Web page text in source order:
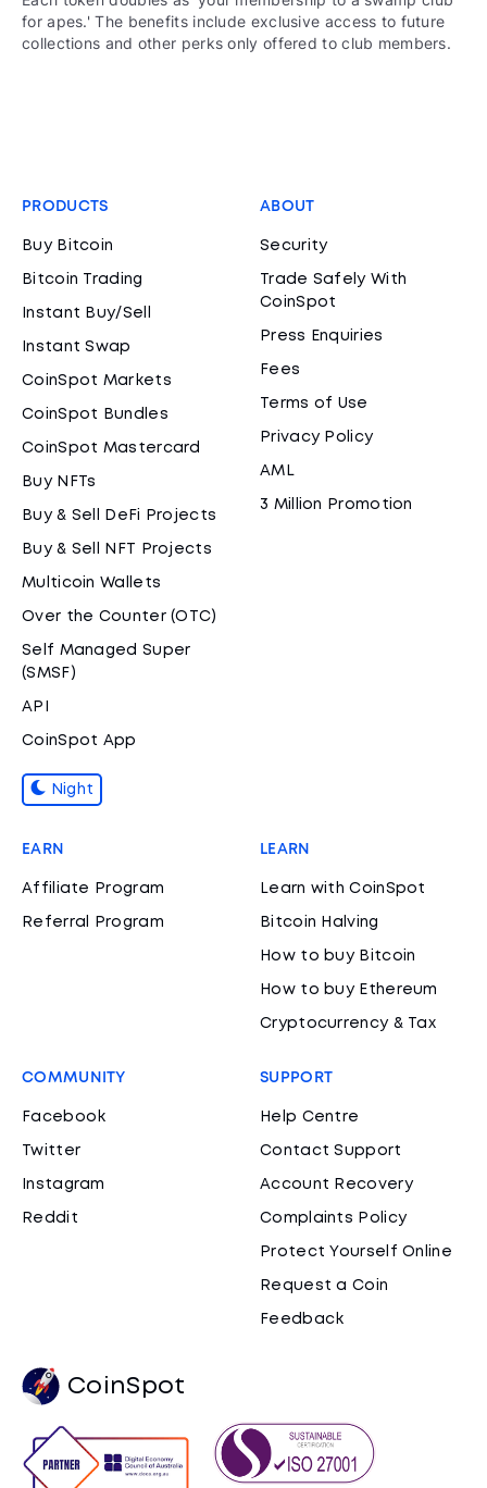
for apes.' The benefits include exclusive access to future
collections and other perks only offered to club members.
PRODUCTS
Buy Bitcoin
Bitcoin Trading
Instant Buy/Sell
Instant Swap
CoinSpot Markets
CoinSpot Bundles
CoinSpot Mastercard
Buy NFTs
Buy & Sell DeFi Projects
Buy & Sell NFT Projects
Multicoin Wallets
Over the Counter (OTC)
Self Managed Super
(SMSF)
API
CoinSpot App
Night
ABOUT
Security
Trade Safely With
CoinSpot
Press Enquiries
Fees
Terms of Use
Privacy Policy
AML
3 Million Promotion
EARN
Affiliate Program
Referral Program
LEARN
Learn with CoinSpot
Bitcoin Halving
How to buy Bitcoin
How to buy Ethereum
Cryptocurrency & Tax
COMMUNITY
Facebook
Twitter
Instagram
Reddit
SUPPORT
Help Centre
Contact Support
Account Recovery
Complaints Policy
Protect Yourself Online
Request a Coin
Feedback
CoinSpot